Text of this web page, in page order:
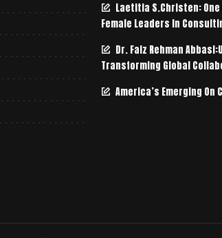
Laetitia S.Christen:
Female Leaders In
Dr. Faiz Rehman
Transforming Global
America’s Emerging